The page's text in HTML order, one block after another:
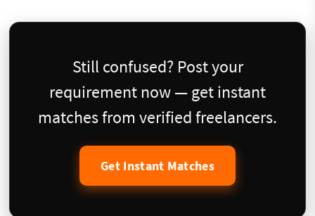
Still confused? Post your
requirement now — get instant
matches from verified freelancers.
Get Instant Matches